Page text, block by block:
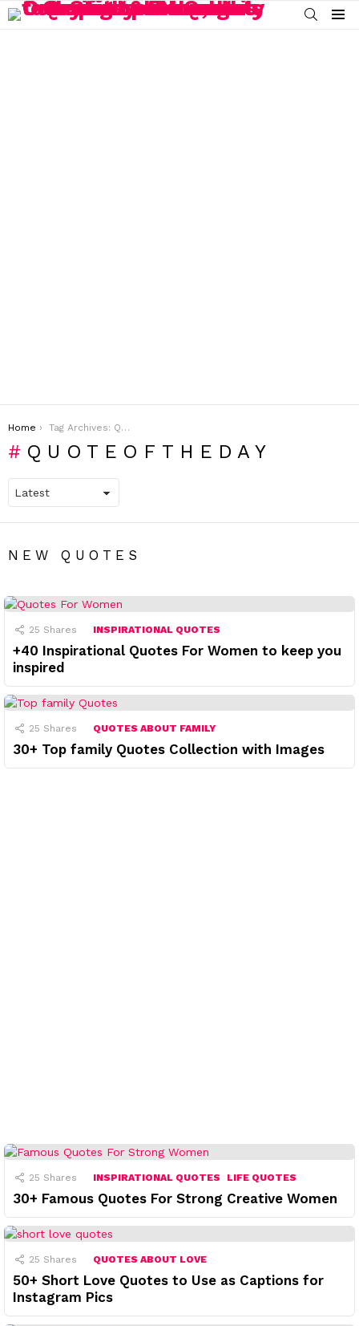
SEARCH
You are here:
Home Tag Archives: QUOTEOFTHEDAY
QUOTEOFTHEDAY
NEW QUOTES
25 Shares INSPIRATIONAL QUOTES
+40 Inspirational Quotes For Women to keep you
inspired
25 Shares QUOTES ABOUT FAMILY
30+ Top family Quotes Collection with Images
25 Shares INSPIRATIONAL QUOTES LIFE QUOTES
30+ Famous Quotes For Strong Creative Women
25 Shares QUOTES ABOUT LOVE
50+ Short Love Quotes to Use as Captions for
Instagram Pics